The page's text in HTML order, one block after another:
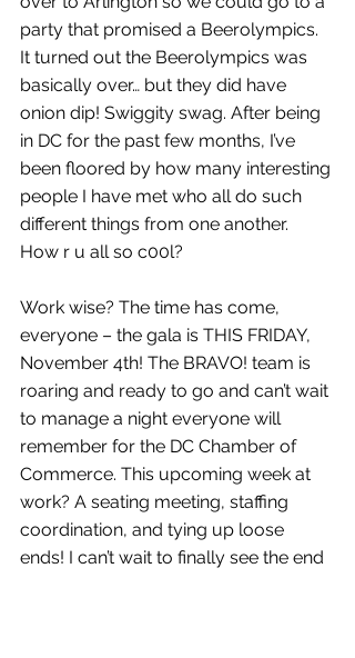
party that promised a Beerolympics.
It turned out the Beerolympics was
basically over… but they did have
onion dip! Swiggity swag. After being
in DC for the past few months, I’ve
been floored by how many interesting
people I have met who all do such
different things from one another.
How r u all so c00l?
Work wise? The time has come,
everyone – the gala is THIS FRIDAY,
November 4th! The BRAVO! team is
roaring and ready to go and can’t wait
to manage a night everyone will
remember for the DC Chamber of
Commerce. This upcoming week at
work? A seating meeting, staffing
coordination, and tying up loose
ends! I can’t wait to finally see the end